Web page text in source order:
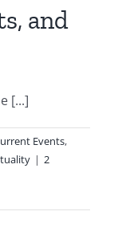
and
[...]
Events,
| 2